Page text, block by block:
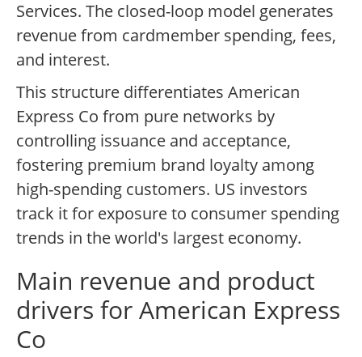
Services. The closed-loop model generates
revenue from cardmember spending, fees,
and interest.
This structure differentiates American
Express Co from pure networks by
controlling issuance and acceptance,
fostering premium brand loyalty among
high-spending customers. US investors
track it for exposure to consumer spending
trends in the world's largest economy.
Main revenue and product
drivers for American Express
Co